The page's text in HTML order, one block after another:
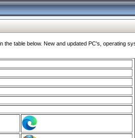
table below. New and updated PC's, operating